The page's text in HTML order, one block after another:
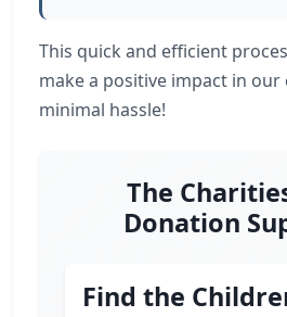
This quick and efficient
make a positive impact in
minimal hassle!
The
Donation
Find the